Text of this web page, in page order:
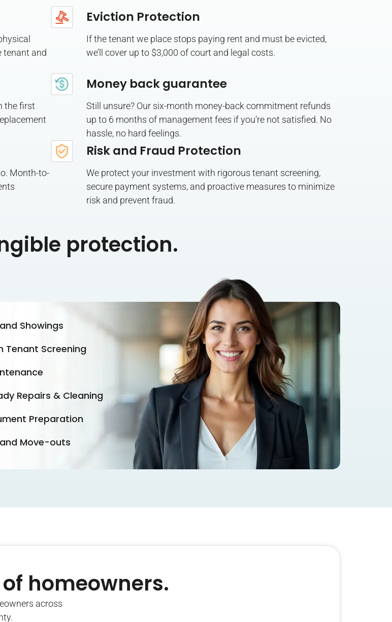
tenant and
Eviction Protection
If the tenant we place stops paying rent and must be evicted,
we’ll cover up to $3,000 of court and legal costs.
the first
Money back guarantee
Still unsure? Our six-month money-back commitment refunds
up to 6 months of management fees if you’re not satisfied. No
hassle, no hard feelings.
Month-to-
Risk and Fraud Protection
We protect your investment with rigorous tenant screening,
secure payment systems, and proactive measures to minimize
risk and prevent fraud.
protection.
Showings
Tenant Screening
Repairs & Cleaning
Preparation
Move-outs
homeowners.
across